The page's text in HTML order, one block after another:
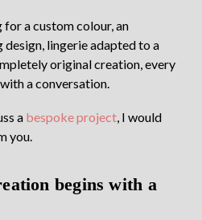
a custom colour, an
lingerie adapted to a
original creation, every
a conversation.
a bespoke project, I would
you.
begins with a